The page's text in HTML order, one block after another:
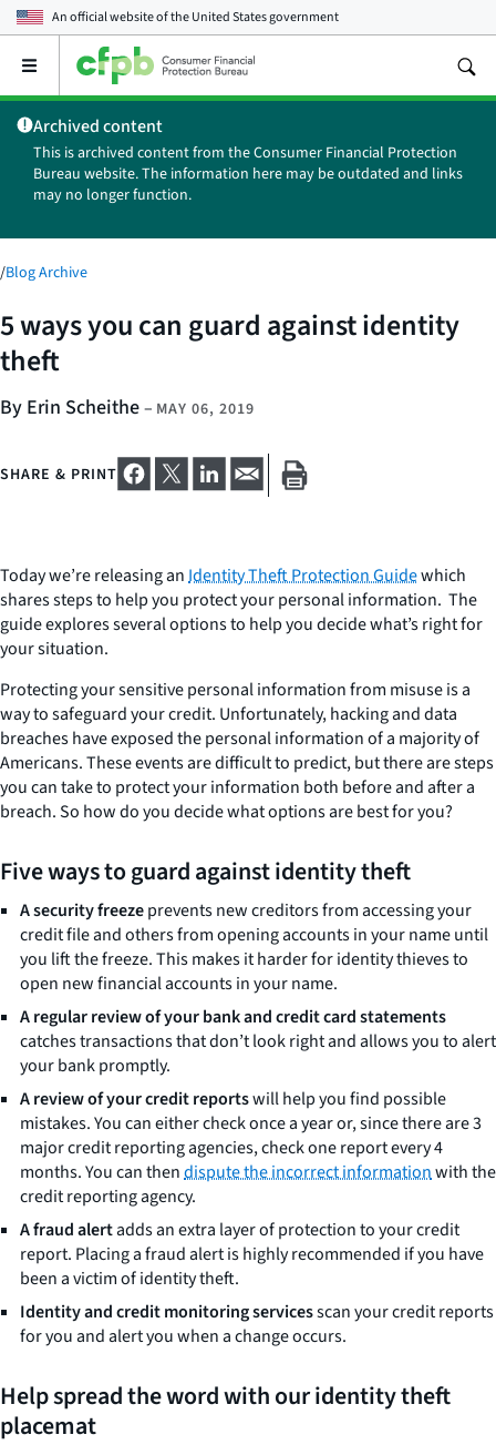
An official website of theUnited States government
Open
main
menu
Archived content
This is archived content from the Consumer Financial Protection
Bureau website. The information here may be outdated and links
may no longer function.
/Blog Archive
5 ways you can guard against identity
theft
By Erin Scheithe– MAY 06, 2019
SHARE & PRINT
Today we’re releasing anIdentity Theft Protection Guidewhich
shares steps to help you protect your personal information. The
guide explores several options to help you decide what’s right for
your situation.
Protecting your sensitive personal information from misuse is a
way to safeguard your credit. Unfortunately, hacking and data
breaches have exposed the personal information of a majority of
Americans. These events are difficult to predict, but there are steps
you can take to protect your information both before and after a
breach. So how do you decide what options are best for you?
Five ways to guard against identity theft
A security freezeprevents new creditors from accessing your
credit file and others from opening accounts in your name until
you lift the freeze. This makes it harder for identity thieves to
open new financial accounts in your name.
A regular review of your bank and credit card statements
catches transactions that don’t look right and allows you to alert
your bank promptly.
A review of your credit reportswill help you find possible
mistakes. You can either check once a year or, since there are 3
major credit reporting agencies, check one report every 4
months. You can thendispute the incorrect informationwith the
credit reporting agency.
A fraud alertadds an extra layer of protection to your credit
report. Placing a fraud alert is highly recommended if you have
been a victim of identity theft.
Identity and credit monitoring servicesscan your credit reports
for you and alert you when a change occurs.
Help spread the word with our identity theft
placemat